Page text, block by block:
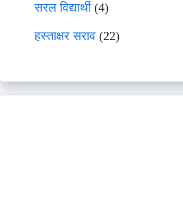
सरल विद्यार्थी(4)
हस्ताक्षर सराव (22)